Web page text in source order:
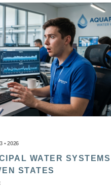
• 2026
WATER SYSTEMS
STATES